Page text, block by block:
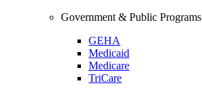
Government & Public Programs
GEHA
Medicaid
Medicare
TriCare